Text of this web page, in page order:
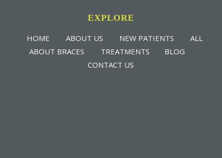
EXPLORE
HOME ABOUT US NEW PATIENTS
ALL
ABOUT BRACES
TREATMENTS
BLOG
CONTACT US